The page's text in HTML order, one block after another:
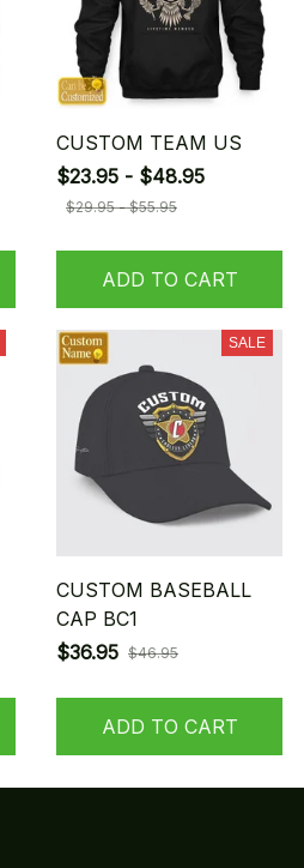
CUSTOM TEAM US
$23.95 - $48.95
$29.95 - $55.95
ADD TO CART
SALE
CUSTOM BASEBALL
CAP BC1
$36.95 $46.95
ADD TO CART